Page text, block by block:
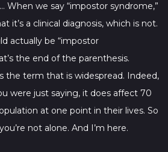
When we say “impostor syndrome,”
it’s a clinical diagnosis, which is not.
actually be “impostor
the end of the parenthesis.
the term that is widespread. Indeed,
were just saying, it does affect 70
at one point in their lives. So
not alone. And I’m here.